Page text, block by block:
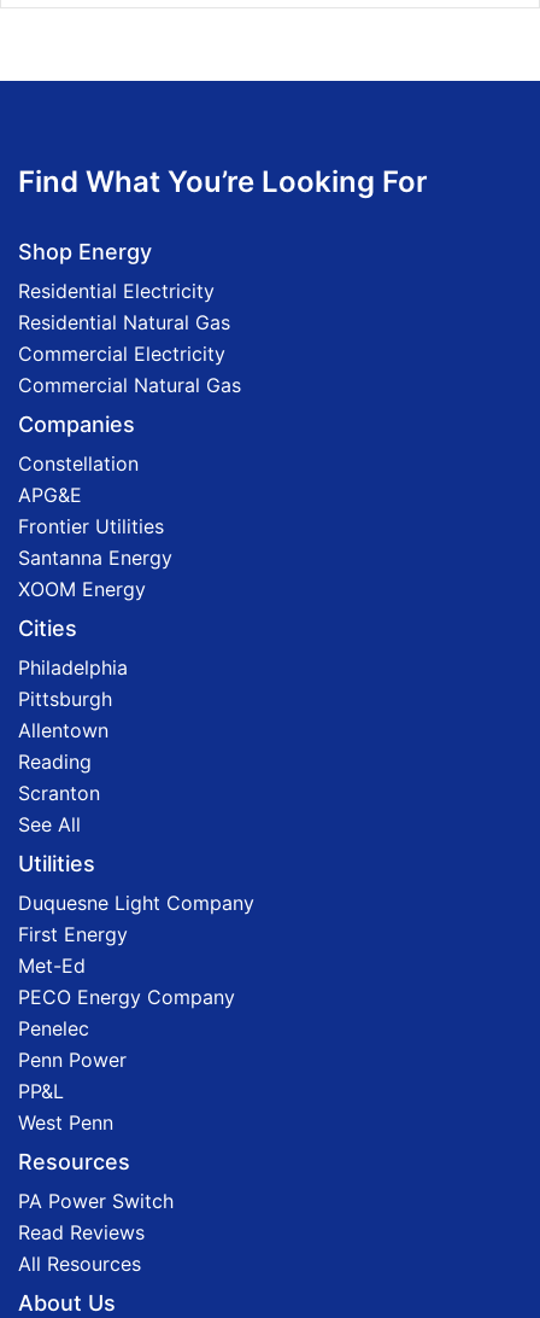
Find What You’re Looking For
Shop Energy
Residential Electricity
Residential Natural Gas
Commercial Electricity
Commercial Natural Gas
Companies
Constellation
APG&E
Frontier Utilities
Santanna Energy
XOOM Energy
Cities
Philadelphia
Pittsburgh
Allentown
Reading
Scranton
See All
Utilities
Duquesne Light Company
First Energy
Met-Ed
PECO Energy Company
Penelec
Penn Power
PP&L
West Penn
Resources
PA Power Switch
Read Reviews
All Resources
About Us